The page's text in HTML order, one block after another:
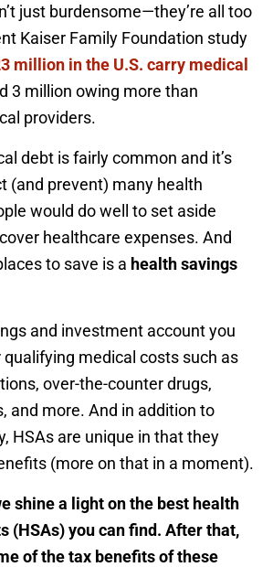
just burdensome—they’re all too
Kaiser Family Foundation study
million in the U.S. carry medical
3 million owing more than
providers.
debt is fairly common and it’s
(and prevent) many health
would do well to set aside
healthcare expenses. And
to save is a health savings
and investment account you
qualifying medical costs such as
over-the-counter drugs,
and more. And in addition to
HSAs are unique in that they
(more on that in a moment).
shine a light on the best health
(HSAs) you can find. After that,
of the tax benefits of these